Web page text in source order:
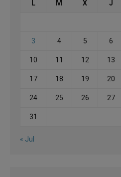
L M X J
3 4 5 6
10 11 12 13
17 18 19 20
24 25 26 27
31
« Jul